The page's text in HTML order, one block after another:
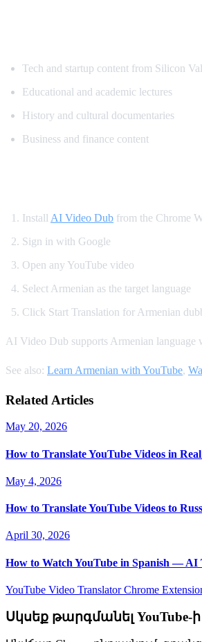
Tech and startup content from Silicon
Educational and academic lectures
History and cultural documentaries
Business and finance content
Install AI Video Dub from the Chrome
Sign in with Google
Open any YouTube video
Select Armenian as the target language
Click Start Translation for Armenian
AI Video Dub supports Armenian
See also: Learn Armenian with YouTube,
Related Articles
May 20, 2026
How to Translate YouTube Videos in
May 4, 2026
How to Translate YouTube Videos to
April 30, 2026
How to Watch YouTube in Spanish —
YouTube Video TranslatorChrome
Սկսեք թարգմանել